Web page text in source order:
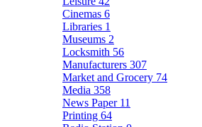
Cinemas 6
Libraries 1
Museums 2
Locksmith 56
Manufacturers 307
Market and Grocery 74
Media 358
News Paper 11
Printing 64